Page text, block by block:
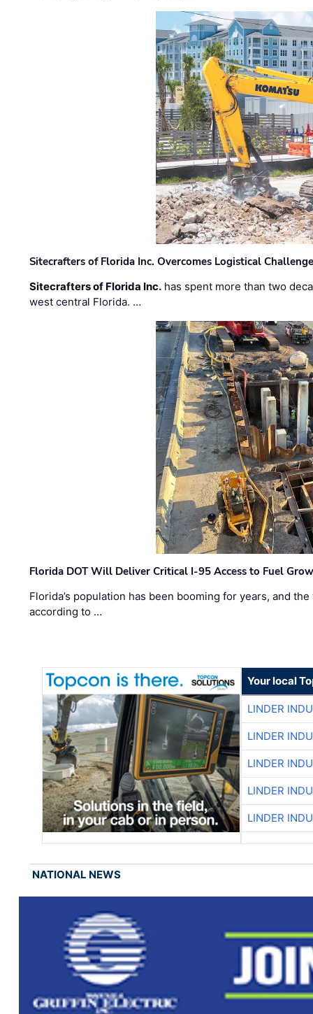
Sitecrafters of Florida Inc. Overcomes Logistical
Sitecrafters of Florida Inc. has spent more than two
west central Florida. …
Florida DOT Will Deliver Critical I-95 Access to Fuel
Florida’s population has been booming for years, and
according to …
Your local
LINDER
LINDER
LINDER
LINDER
LINDER
NATIONAL NEWS